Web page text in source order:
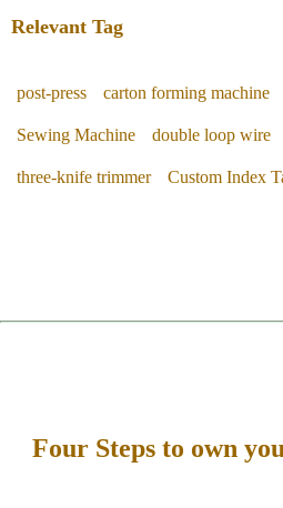
Relevant Tag
post-press carton forming machine
Sewing Machine double loop wire
three-knife trimmer Custom Index
Four Steps to own